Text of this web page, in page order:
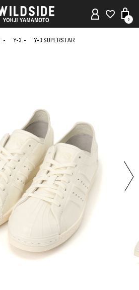
0
Y-3 Y-3 SUPERSTAR